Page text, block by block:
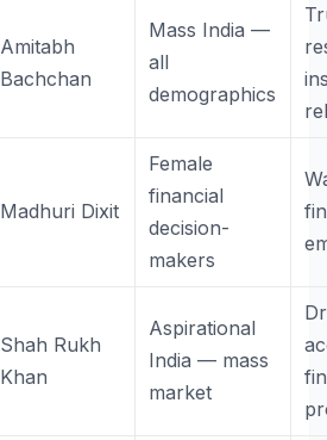
Amitabh
Bachchan
Mass India —
all
demographics
Madhuri Dixit
Female
financial
decision-
makers
Shah Rukh
Khan
Aspirational
India — mass
market